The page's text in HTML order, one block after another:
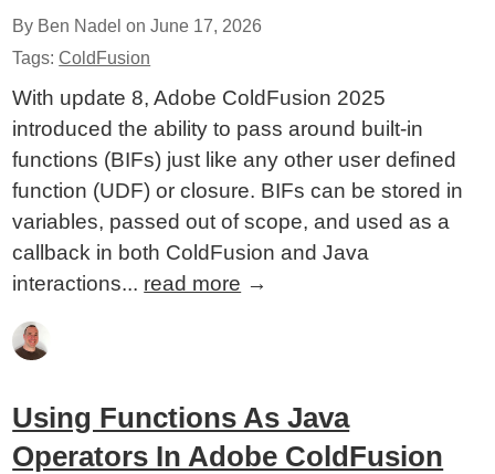
By Ben Nadel onJune 17, 2026
Tags:ColdFusion
With update 8, Adobe ColdFusion 2025
introduced the ability to pass around built-in
functions (BIFs) just like any other user defined
function (UDF) or closure. BIFs can be stored in
variables, passed out of scope, and used as a
callback in both ColdFusion and Java
interactions... read more →
Using Functions As Java
Operators In Adobe ColdFusion